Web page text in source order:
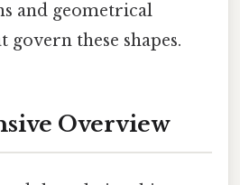
and geometrical
govern these shapes.
Overview